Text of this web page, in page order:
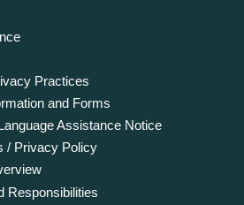
Practices
and Forms
Assistance Notice
/ Privacy Policy
Responsibilities